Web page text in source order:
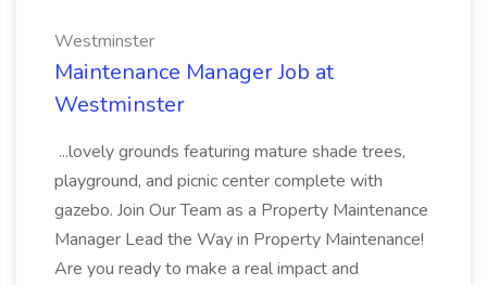
Westminster
Maintenance Manager Job at
Westminster
...lovely grounds featuring mature shade trees,
playground, and picnic center complete with
gazebo. Join Our Team as a Property Maintenance
Manager Lead the Way in Property Maintenance!
Are you ready to make a real impact and